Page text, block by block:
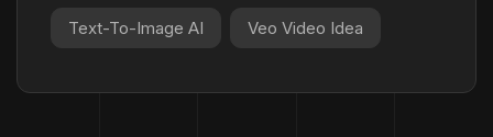
Text-To-Image AI Veo Video Idea